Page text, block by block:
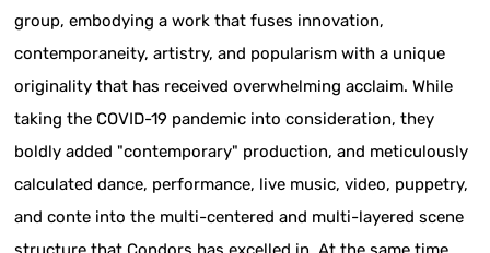
group, embodying a work that fuses innovation,
contemporaneity, artistry, and popularism with a unique
originality that has received overwhelming acclaim. While
taking the COVID-19 pandemic into consideration, they
boldly added "contemporary" production, and meticulously
calculated dance, performance, live music, video, puppetry,
and conte into the multi-centered and multi-layered scene